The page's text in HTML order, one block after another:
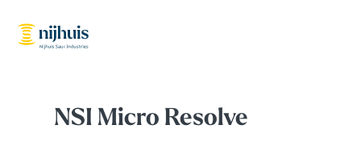
NSI Micro Resolve